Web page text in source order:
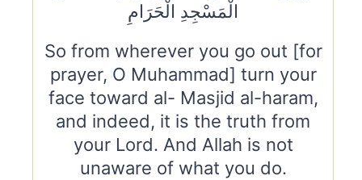
الْمَسْجِدِ الْحَرَامِ
So from wherever you go out [for
prayer, O Muhammad] turn your
face toward al- Masjid al-haram,
and indeed, it is the truth from
your Lord. And Allah is not
unaware of what you do.